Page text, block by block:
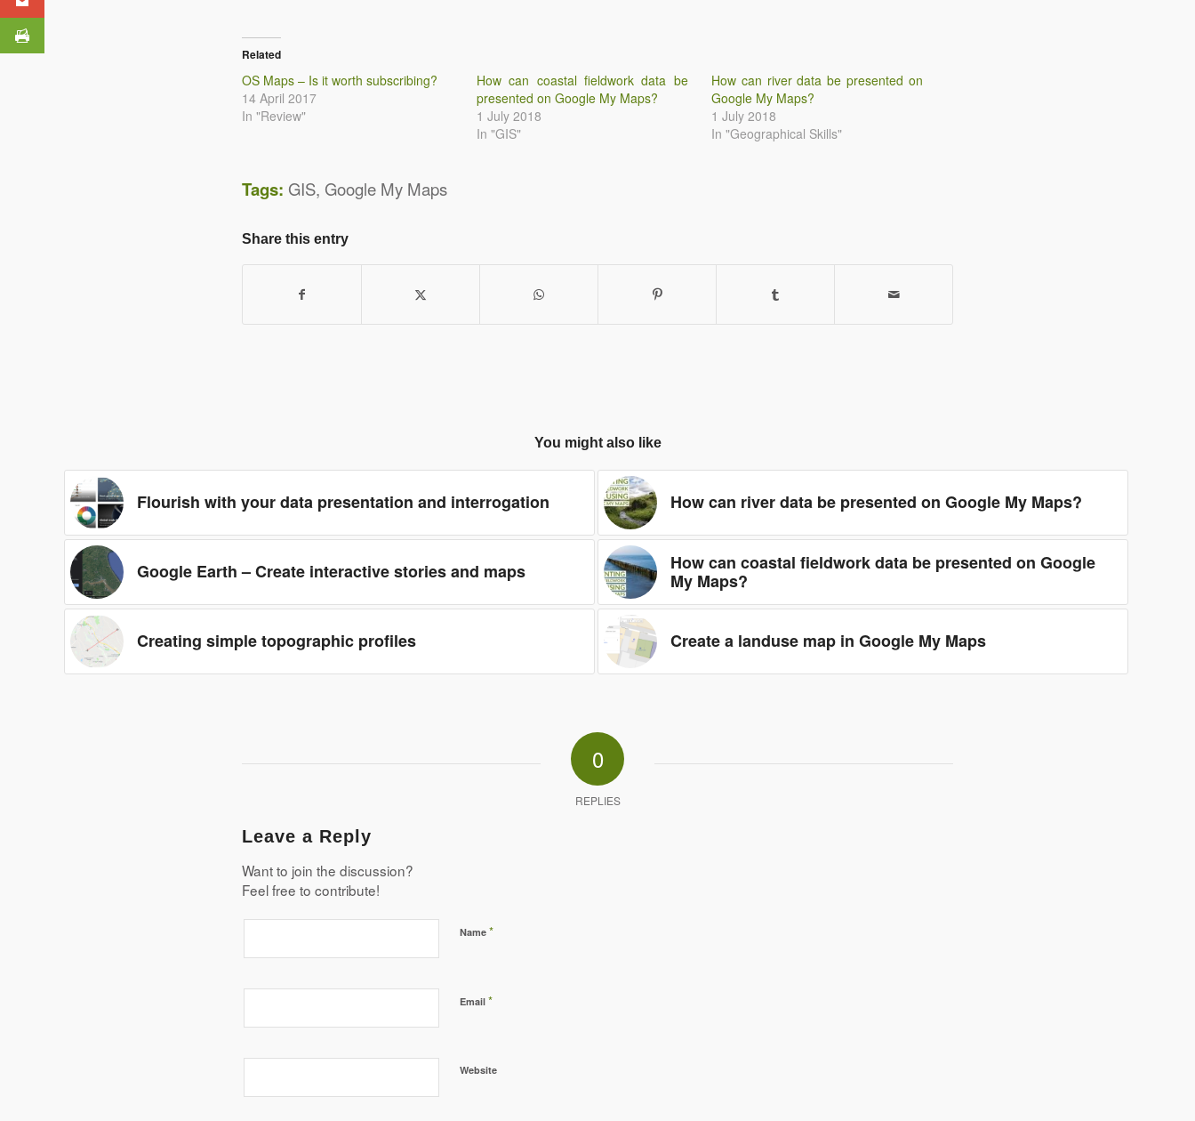
Related
OS Maps – Is it worth subscribing?
14 April 2017
In "Review"
How can coastal fieldwork data be
presented on Google My Maps?
1 July 2018
In "GIS"
How can river data be presented on
Google My Maps?
1 July 2018
In "Geographical Skills"
Tags: GIS, Google My Maps
Share this entry
You might also like
Flourish with your data presentation and interrogation How can river data be presented on Google My Maps?
Google Earth – Create interactive stories and maps
How can coastal fieldwork data be presented on Google
My Maps?
Creating simple topographic profiles Create a landuse map in Google My Maps
0
REPLIES
Leave a Reply
Want to join the discussion?
Feel free to contribute!
Name *
Email *
Website